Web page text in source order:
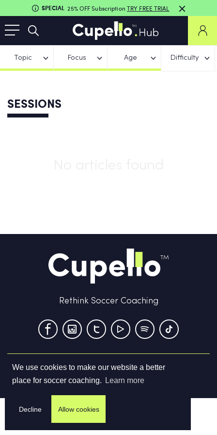
We use cookies to make our website a better
place for soccer coaching.
Learn more
Decline Allow cookies
SPECIAL 25% OFF Subscription TRY FREE TRIAL
Topic Focus Age Difficulty
SESSIONS
Rethink Soccer Coaching
Terms & Conditions Privacy Policy Contact us
©2026Cupello Ltd. All Rights Reserved